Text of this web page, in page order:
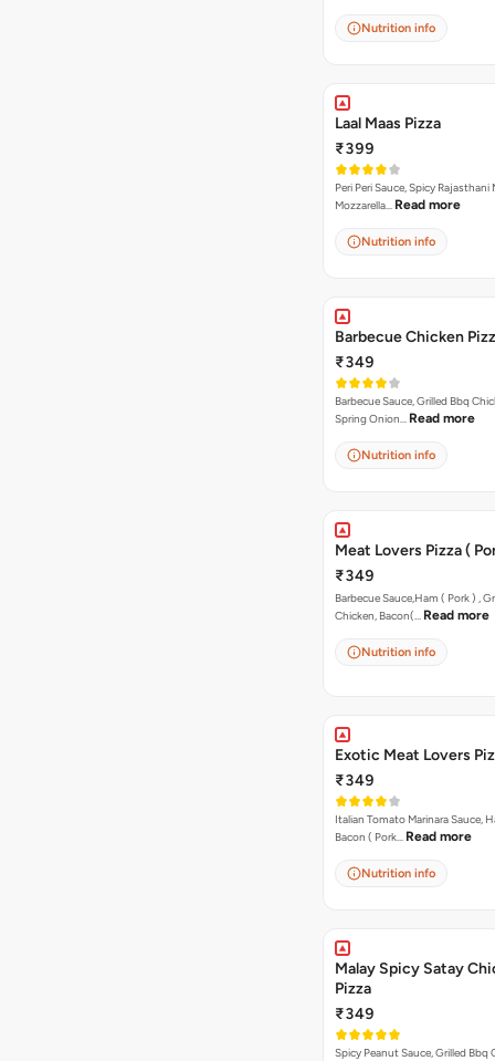
Nutrition info
Laal Maas Pizza
₹399
Peri Peri Sauce, Spicy
Mozzarella… Read more
Nutrition info
Barbecue Chicken
₹349
Barbecue Sauce, Grilled Bbq
Spring Onion… Read more
Nutrition info
Meat Lovers Pizza (
₹349
Barbecue Sauce,Ham ( Pork ) ,
Chicken, Bacon(… Read more
Nutrition info
Exotic Meat Lovers
₹349
Italian Tomato Marinara Sauce,
Bacon ( Pork… Read more
Nutrition info
Malay Spicy Satay
Pizza
₹349
Spicy Peanut Sauce, Grilled Bbq